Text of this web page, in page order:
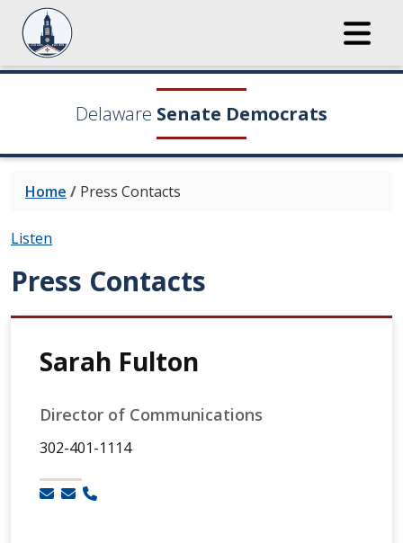
Delaware Senate Democrats
Home / Press Contacts
Listen
Press Contacts
Sarah Fulton
Director of Communications
302-401-1114